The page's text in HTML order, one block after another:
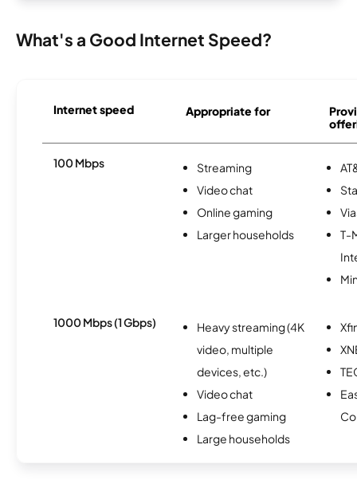
What's a Good Internet Speed?
Internet speed Appropriate for
100 Mbps
Streaming
Video chat
Online gaming
Larger households
T-
1000 Mbps (1 Gbps)
Heavy streaming (4K
video, multiple
devices, etc.)
Video chat
Lag-free gaming
Large households